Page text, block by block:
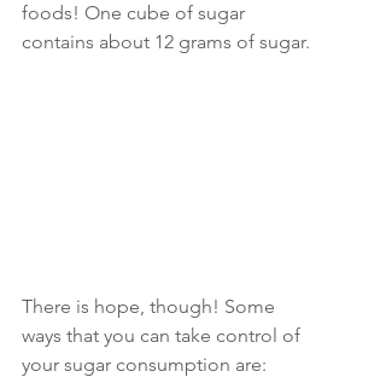
foods! One cube of sugar
contains about 12 grams of sugar.
There is hope, though! Some
ways that you can take control of
your sugar consumption are: